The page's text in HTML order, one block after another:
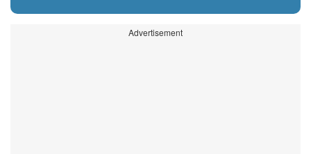
Advertisement